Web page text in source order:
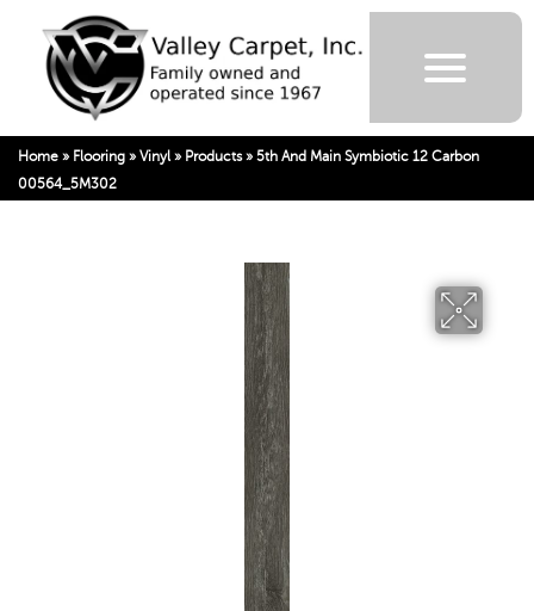
Home » Flooring » Vinyl » Products» 5th And Main Symbiotic 12 Carbon
00564_5M302